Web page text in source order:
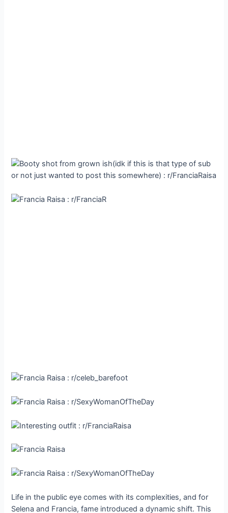
Life in the public eye comes with its complexities, and for
Selena and Francia, fame introduced a dynamic shift. This